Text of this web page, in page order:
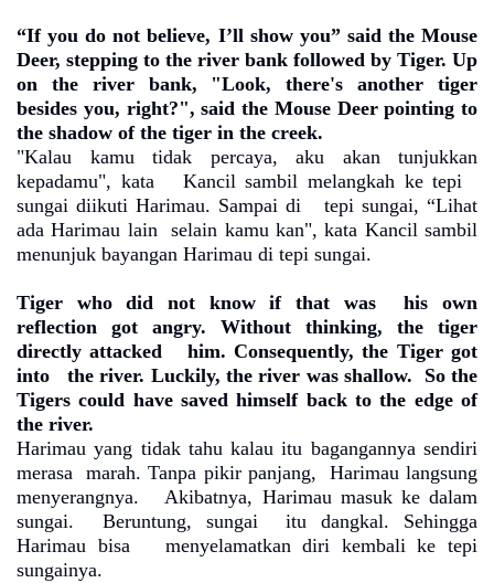
“If you do not believe, I’ll show you” said the Mouse
Deer, stepping to the river bank followed by Tiger. Up
on the river bank, "Look, there's another tiger
besides you, right?", said the Mouse Deer pointing to
the shadow of the tiger in the creek.
"Kalau kamu tidak percaya, aku akan tunjukkan
kepadamu", kata
Kancil sambil melangkah ke tepi
sungai diikuti Harimau. Sampai di
tepi sungai, “Lihat
ada Harimau lain
selain kamu kan", kata Kancil sambil
menunjuk bayangan Harimau di tepi sungai.
Tiger who did not know if that was
his own
reflection got angry. Without thinking, the tiger
directly attacked
him. Consequently, the Tiger got
into
the river. Luckily, the river was shallow.
So the
Tigers could have saved himself back to the edge of
the river.
Harimau yang tidak tahu kalau itu bagangannya sendiri
merasa
marah. Tanpa pikir panjang,
Harimau langsung
menyerangnya.
Akibatnya, Harimau masuk ke dalam
sungai.
Beruntung, sungai
itu dangkal. Sehingga
Harimau bisa
menyelamatkan diri kembali ke tepi
sungainya.